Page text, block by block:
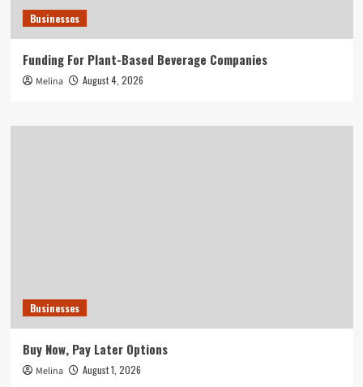
Businesses
Funding For Plant-Based Beverage Companies
Melina August 4, 2026
Businesses
Buy Now, Pay Later Options
Melina August 1, 2026